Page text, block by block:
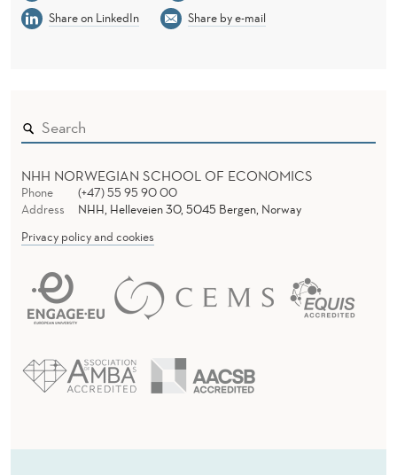
Share on LinkedIn
Share by e-mail
NHH NORWEGIAN SCHOOL OF ECONOMICS
Phone
(+47) 55 95 90 00
Address
NHH, Helleveien 30, 5045 Bergen, Norway
Privacy policy and cookies